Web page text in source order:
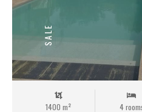
SALE
1400 m² 4